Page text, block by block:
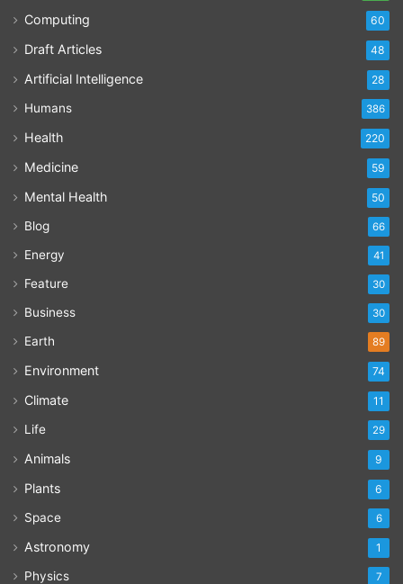
Computing 60
Draft Articles 48
Artificial Intelligence 28
Humans 386
Health 220
Medicine 59
Mental Health 50
Blog 66
Energy 41
Feature 30
Business 30
Earth 89
Environment 74
Climate 11
Life 29
Animals 9
Plants 6
Space 6
Astronomy 1
Physics 7